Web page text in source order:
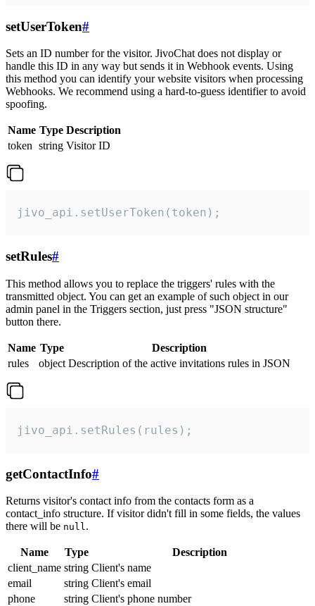
setUserToken#
Sets an ID number for the visitor. JivoChat does not display or
handle this ID in any way but sends it in Webhook events. Using
this method you can identify your website visitors when processing
Webhooks. We recommend using a hard-to-guess identifier to avoid
spoofing.
Name Type Description
token string Visitor ID
jivo_api.setUserToken(token);
setRules#
This method allows you to replace the triggers' rules with the
transmitted object. You can get an example of such object in our
admin panel in the Triggers section, just press "JSON structure"
button there.
Name Type
Description
rules
object Description of the active invitations rules in JSON
jivo_api.setRules(rules);
getContactInfo#
Returns visitor's contact info from the contacts form as a
contact_info structure. If visitor didn't fill in some fields, the values
there will be null.
Name Type
Description
client_name string Client's name
email
string Client's email
phone
string Client's phone number